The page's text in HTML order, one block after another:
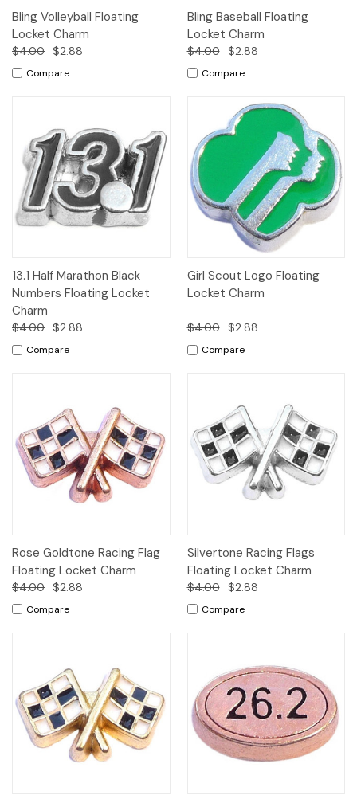
Bling Volleyball Floating
Locket Charm
$4.00 $2.88
Compare
Bling Baseball Floating
Locket Charm
$4.00 $2.88
Compare
13.1 Half Marathon Black
Numbers Floating Locket
Charm
$4.00 $2.88
Compare
Girl Scout Logo Floating
Locket Charm
$4.00 $2.88
Compare
Rose Goldtone Racing Flag
Floating Locket Charm
$4.00 $2.88
Compare
Silvertone Racing Flags
Floating Locket Charm
$4.00 $2.88
Compare